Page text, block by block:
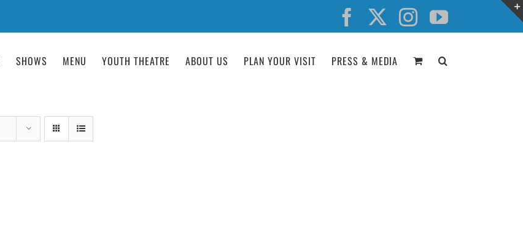
Facebook InstagramYouTube
SHOWS MENU YOUTH THEATRE ABOUT US PLAN YOUR VISIT PRESS & MEDIA